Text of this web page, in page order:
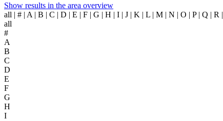
Show results in the area overview
all | # | A | B | C | D | E | F | G | H | I | J | K | L | M | N | O | P | Q |
all
#
A
B
C
D
E
F
G
H
I